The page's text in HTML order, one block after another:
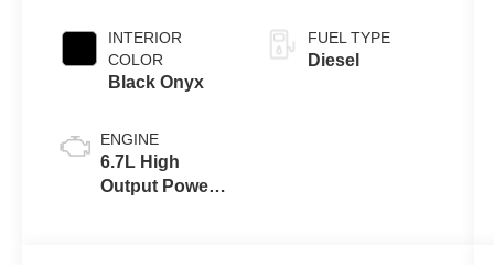
INTERIOR
COLOR
Black Onyx
ENGINE
6.7L High
Output Power
FUEL TYPE
Diesel